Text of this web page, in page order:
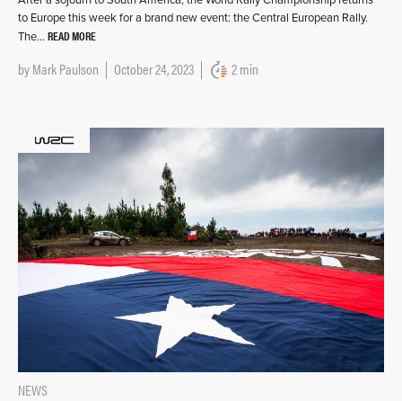
to Europe this week for a brand new event: the Central European Rally.
The… READ MORE
byMark Paulson October 24, 2023 2 min
NEWS